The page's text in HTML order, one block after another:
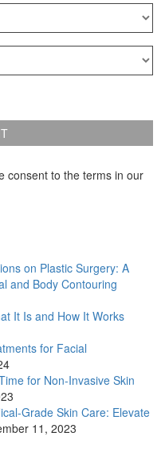
consent to the terms in our
on Plastic Surgery: A
and Body Contouring
It Is and How It Works
for Facial
for Non-Invasive Skin
Grade Skin Care: Elevate
11, 2023